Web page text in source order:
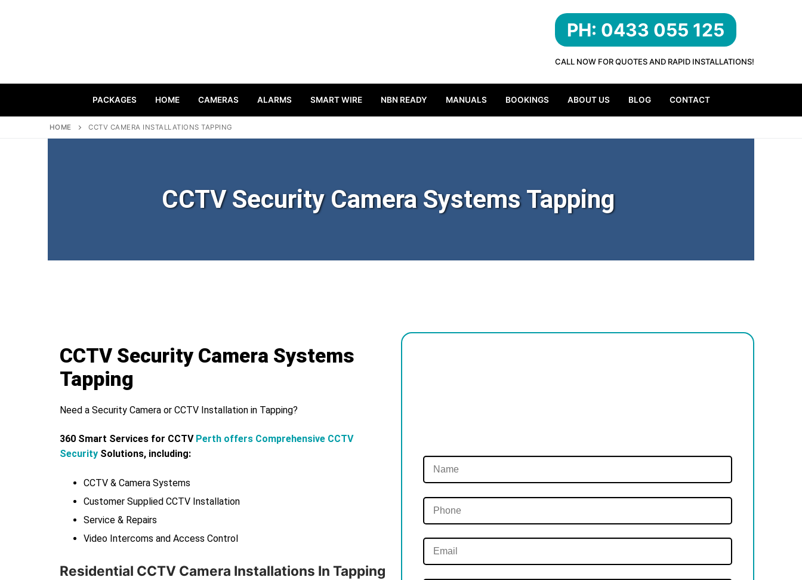
PH: 0433 055 125
CALL NOW FOR QUOTES AND RAPID INSTALLATIONS!
PACKAGES HOME CAMERAS ALARMS SMART WIRE NBN READY MANUALS BOOKINGS ABOUT US BLOG CONTACT
HOME CCTV CAMERA INSTALLATIONS TAPPING
CCTV Security Camera Systems Tapping
CCTV Security Camera Systems
Tapping
Need a Security Camera or CCTV Installation in Tapping?
360 Smart Services for CCTV Perth offers Comprehensive CCTV
Security Solutions, including:
CCTV & Camera Systems
Customer Supplied CCTV Installation
Service & Repairs
Video Intercoms and Access Control
Residential CCTV Camera Installations In Tapping